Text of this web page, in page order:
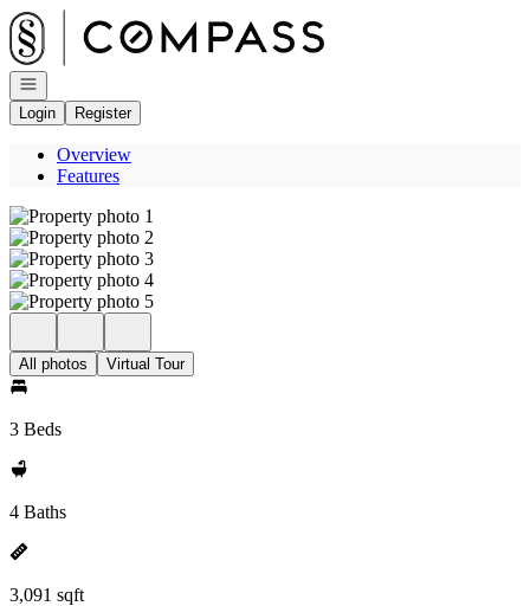
Go to: Homepage
Open navigation
Login
Register
Overview
Features
All photos Virtual Tour
3 Beds
4 Baths
3,091 sqft